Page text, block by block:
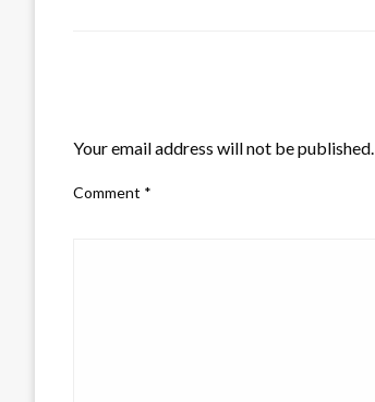
Your email address will not be published.
Comment *